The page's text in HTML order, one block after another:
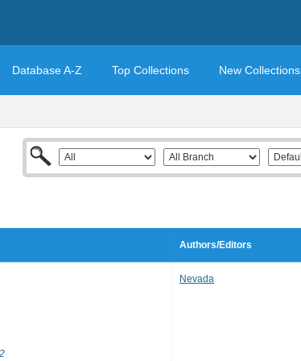
Database A-Z Top Collections New Collections
Authors/Editors
Nevada